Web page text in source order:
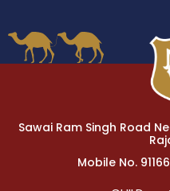
Sawai Ram Singh Road
Mobile No.